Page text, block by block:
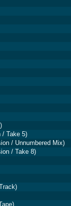
/ Take 5)
/ Unnumbered Mix)
/ Take 8)